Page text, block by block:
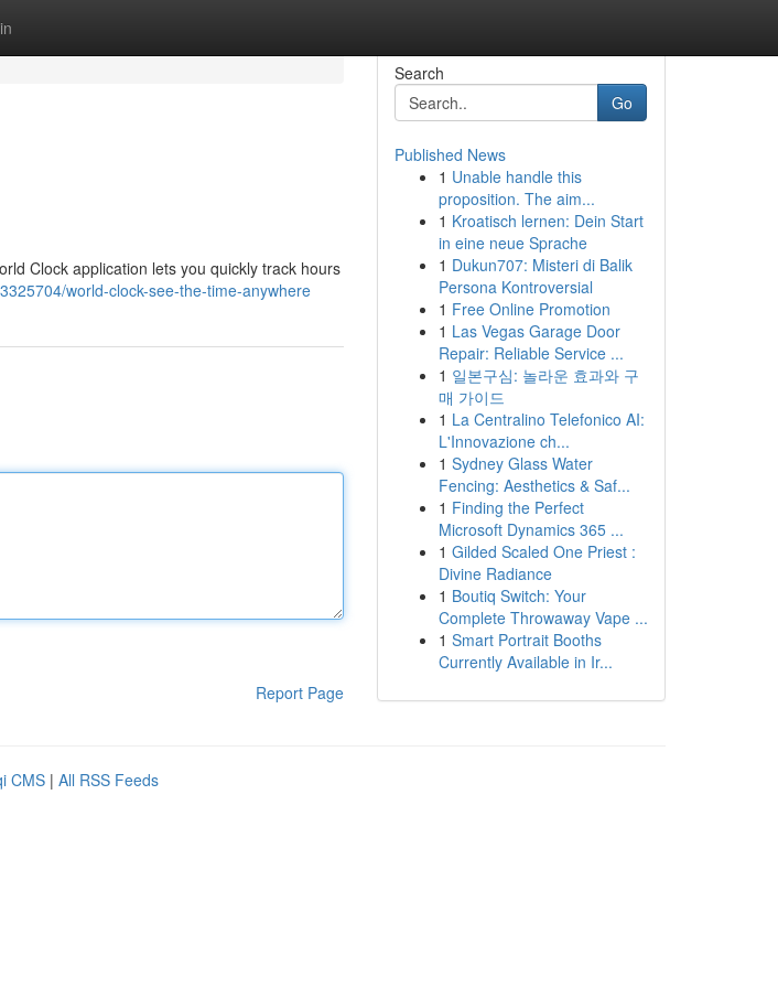
Clock application lets you quickly track hours
world-clock-see-the-time-anywhere
Report Page
Search
Go
Published News
1 Unable handle this
proposition. The aim...
1 Kroatisch lernen: Dein Start
in eine neue Sprache
1 Dukun707: Misteri di Balik
Persona Kontroversial
1 Free Online Promotion
1 Las Vegas Garage Door
Repair: Reliable Service ...
1 일본구심: 놀라운 효과와 구
매 가이드
1 La Centralino Telefonico AI:
L'Innovazione ch...
1 Sydney Glass Water
Fencing: Aesthetics & Saf...
1 Finding the Perfect
Microsoft Dynamics 365 ...
1 Gilded Scaled One Priest :
Divine Radiance
1 Boutiq Switch: Your
Complete Throwaway Vape ...
1 Smart Portrait Booths
Currently Available in Ir...
CMS | All RSS Feeds